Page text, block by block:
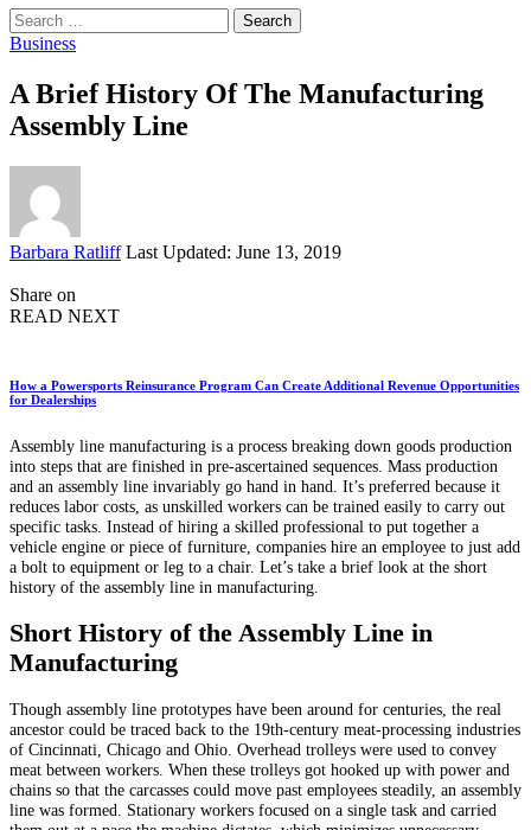
Search
for:
Business
A Brief History Of The Manufacturing
Assembly Line
Posted
Barbara Ratliff Last Updated: June 13, 2019
Share on
READ NEXT
How a Powersports Reinsurance Program Can Create Additional Revenue Opportunities
for Dealerships
Assembly line manufacturing is a process breaking down goods production
into steps that are finished in pre-ascertained sequences. Mass production
and an assembly line invariably go hand in hand. It’s preferred because it
reduces labor costs, as unskilled workers can be trained easily to carry out
specific tasks. Instead of hiring a skilled professional to put together a
vehicle engine or piece of furniture, companies hire an employee to just add
a bolt to equipment or leg to a chair. Let’s take a brief look at the short
history of the assembly line in manufacturing.
Short History of the Assembly Line in
Manufacturing
Though assembly line prototypes have been around for centuries, the real
ancestor could be traced back to the 19th-century meat-processing industries
of Cincinnati, Chicago and Ohio. Overhead trolleys were used to convey
meat between workers. When these trolleys got hooked up with power and
chains so that the carcasses could move past employees steadily, an assembly
line was formed. Stationary workers focused on a single task and carried